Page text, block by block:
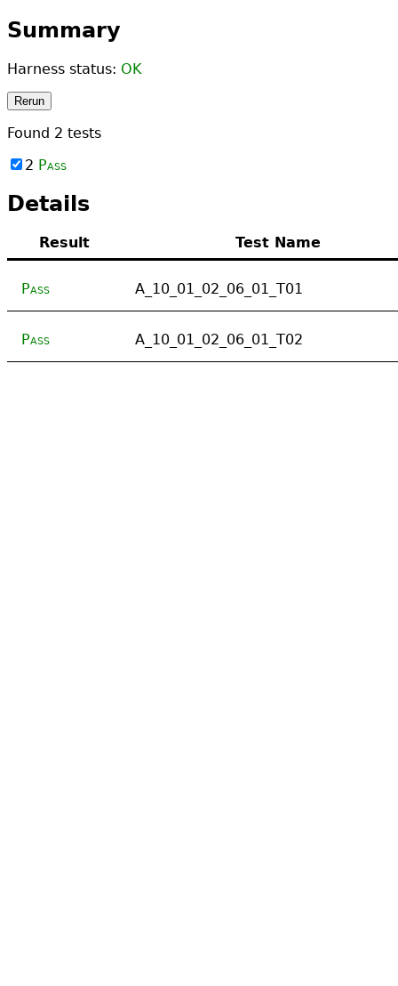
Summary
Harness status: OK
Rerun
Found 2 tests
2 Pass
Details
Result Test Name
Pass A_10_01_02_06_01_T01
Pass A_10_01_02_06_01_T02